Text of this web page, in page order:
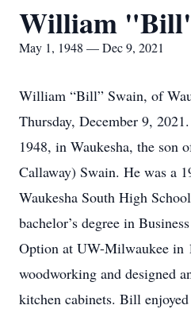
William
May 1, 1948 — Dec 9, 2021
William “Bill” Swain, of
Thursday, December 9,
1948, in Waukesha, the son
Callaway) Swain. He was a
Waukesha South High
bachelor’s degree in
Option at UW-Milwaukee in
woodworking and designed
kitchen cabinets. Bill